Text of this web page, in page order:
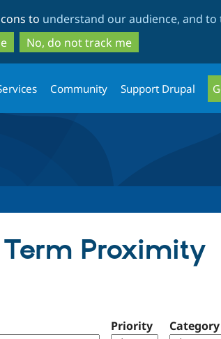
to
main
content
to
search
to understand our audience, and
No, do not track me
Community Support Drupal
Term Proximity
Priority Category